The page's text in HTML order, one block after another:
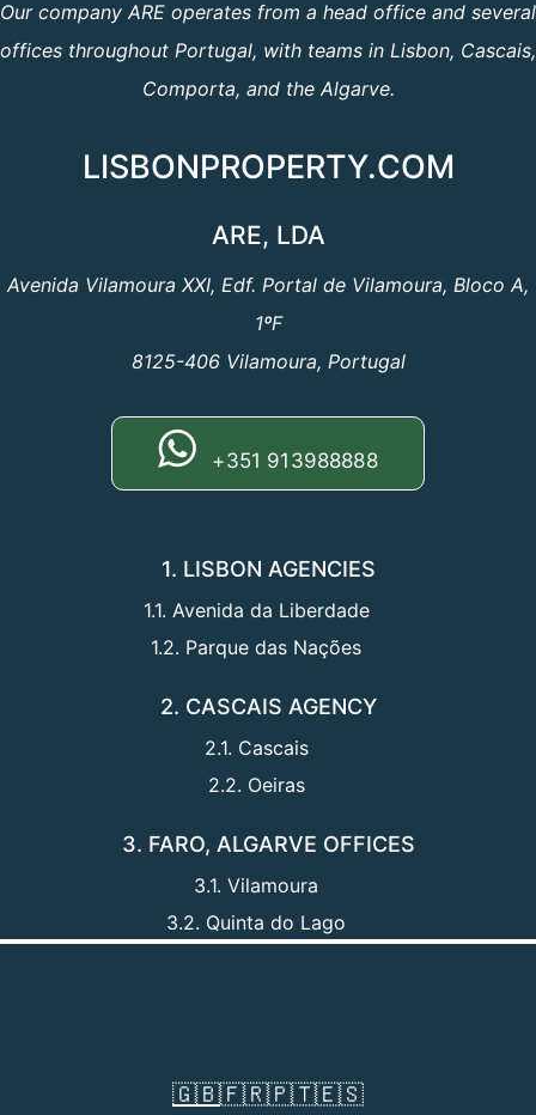
Our company ARE operates from a head office and several
offices throughout Portugal, with teams in Lisbon, Cascais,
Comporta, and the Algarve.
LISBONPROPERTY.COM
ARE, LDA
Avenida Vilamoura XXI, Edf. Portal de Vilamoura, Bloco A,
1ºF
8125-406 Vilamoura, Portugal
+351 913988888
1. LISBON AGENCIES
1.1. Avenida da Liberdade
1.2. Parque das Nações
2. CASCAIS AGENCY
2.1. Cascais
2.2. Oeiras
3. FARO, ALGARVE OFFICES
3.1. Vilamoura
3.2. Quinta do Lago
🇬🇧🇫🇷🇵🇹🇪🇸